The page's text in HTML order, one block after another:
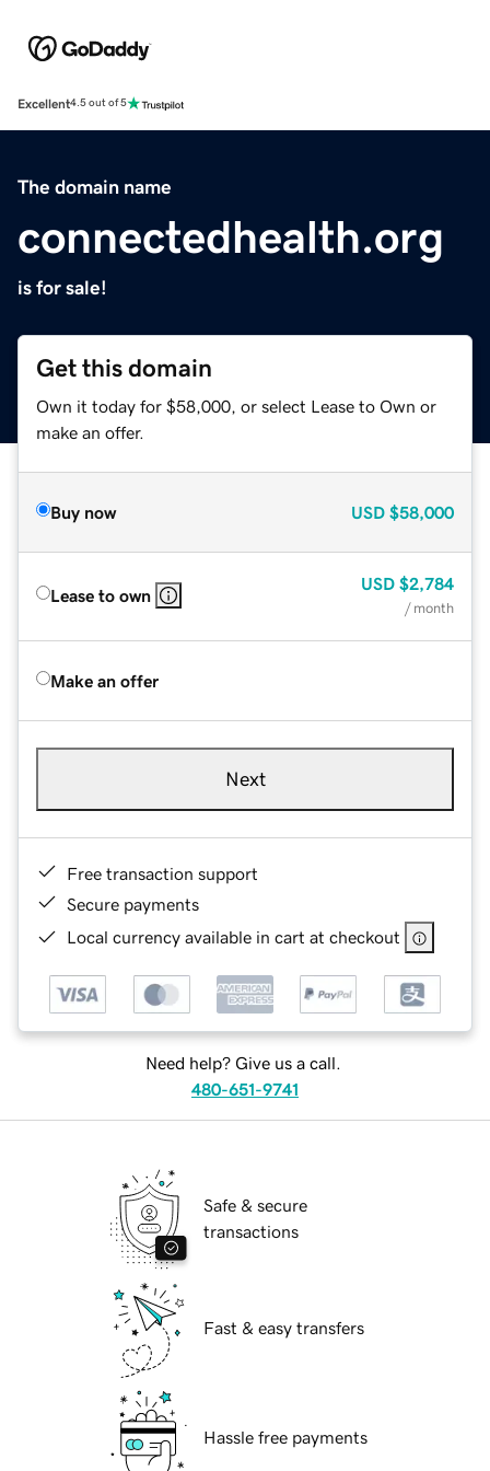
Excellent4.5 out of 5
The domain name
connectedhealth.org
is for sale!
Get this domain
Own it today for $58,000, or select Lease to Own or
make an offer.
Buy now USD $58,000
Lease to own
USD $2,784
/ month
Make an offer
Next
Free transaction support
Secure payments
Local currency available in cart at checkout
Need help? Give us a call.
480-651-9741
Safe & secure
transactions
Fast & easy transfers
Hassle free payments